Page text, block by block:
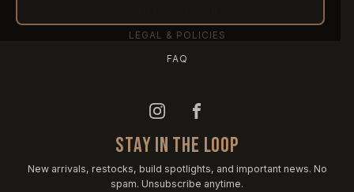
LEGAL & POLICIES
FAQ
STAY IN THE LOOP
New arrivals, restocks, build spotlights, and important news. No
spam. Unsubscribe anytime.